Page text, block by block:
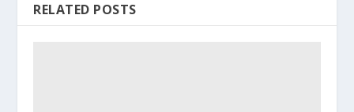
RELATED POSTS